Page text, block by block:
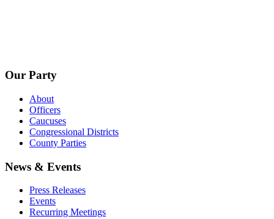
Our Party
About
Officers
Caucuses
Congressional Districts
County Parties
News & Events
Press Releases
Events
Recurring Meetings